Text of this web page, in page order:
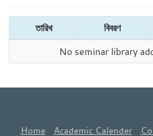
তারিখ বিবরণ
No seminar library
Home Academic Calender